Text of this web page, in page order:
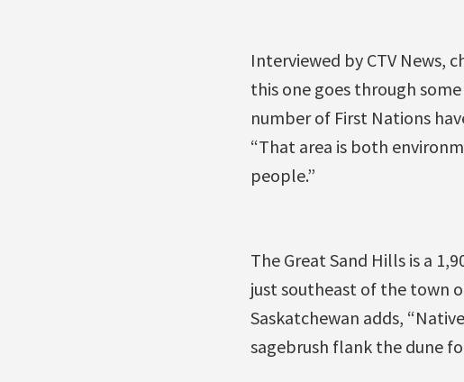
Interviewed by CTV News,
this one goes through
number of First Nations
“That area is both
people.”
The Great Sand Hills is a
just southeast of the town
Saskatchewan adds,
sagebrush flank the dune